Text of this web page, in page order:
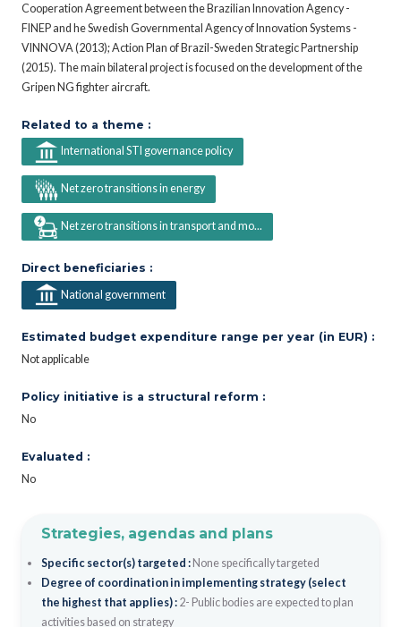
Cooperation Agreement between the Brazilian Innovation Agency -
FINEP and he Swedish Governmental Agency of Innovation Systems -
VINNOVA (2013); Action Plan of Brazil-Sweden Strategic Partnership
(2015). The main bilateral project is focused on the development of the
Gripen NG fighter aircraft.
Related to a theme :
International STI governance policy
Net zero transitions in energy
Net zero transitions in transport and mo...
Direct beneficiaries :
National government
Estimated budget expenditure range per year (in EUR) :
Not applicable
Policy initiative is a structural reform :
No
Evaluated :
No
Strategies, agendas and plans
Specific sector(s) targeted : None specifically targeted
Degree of coordination in implementing strategy (select
the highest that applies) : 2- Public bodies are expected to plan
activities based on strategy